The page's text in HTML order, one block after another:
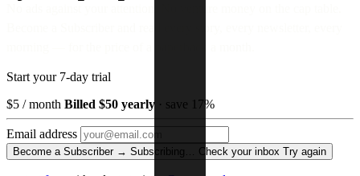
Start your 7-day trial
$5 / month Billed $50 yearly · save 17%
Email address
Become a Subscriber → Subscribing… Check your inbox Try again